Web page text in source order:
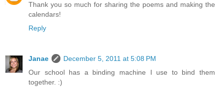
Thank you so much for sharing the poems and making the
calendars!
Reply
Janae
December 5, 2011 at 5:08 PM
Our school has a binding machine I use to bind them
together. :)